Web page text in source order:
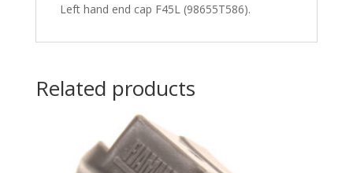
Left hand end cap F45L (98655T586).
Related products